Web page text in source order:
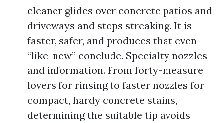
cleaner glides over concrete patios and
driveways and stops streaking. It is
faster, safer, and produces that even
“like-new” conclude. Specialty nozzles
and information. From forty-measure
lovers for rinsing to faster nozzles for
compact, hardy concrete stains,
determining the suitable tip avoids